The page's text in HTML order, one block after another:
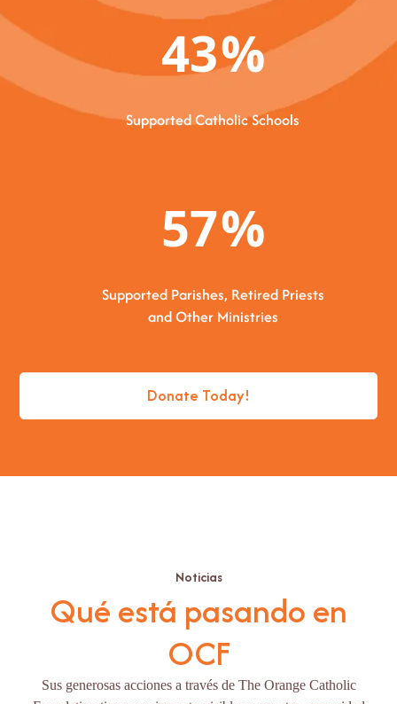
43%
Supported Catholic Schools
57%
Supported Parishes, Retired Priests
and Other Ministries
Donate Today!
Noticias
Qué está pasando en
OCF
Sus generosas acciones a través de The Orange Catholic